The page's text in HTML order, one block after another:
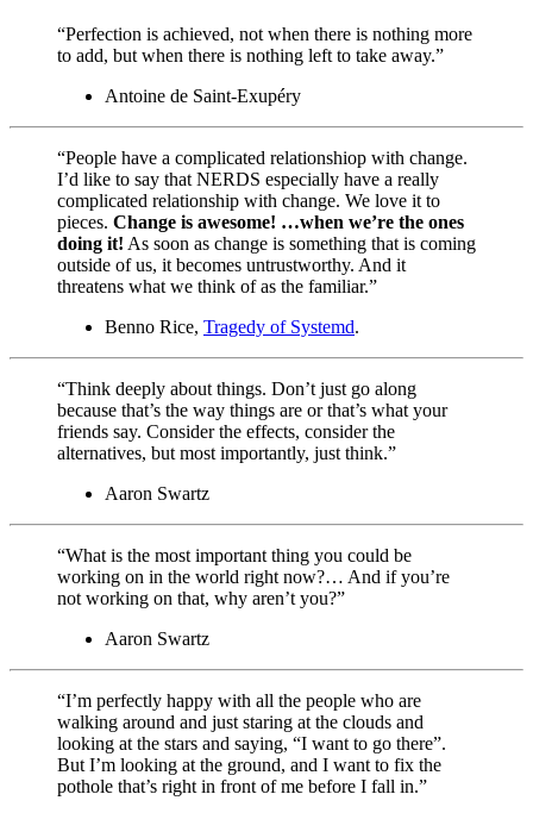
“Perfection is achieved, not when there is nothing more
to add, but when there is nothing left to take away.”
Antoine de Saint-Exupéry
“People have a complicated relationshiop with change.
I’d like to say that NERDS especially have a really
complicated relationship with change. We love it to
pieces. Change is awesome! …when we’re the ones
doing it! As soon as change is something that is coming
outside of us, it becomes untrustworthy. And it
threatens what we think of as the familiar.”
Benno Rice, Tragedy of Systemd.
“Think deeply about things. Don’t just go along
because that’s the way things are or that’s what your
friends say. Consider the effects, consider the
alternatives, but most importantly, just think.”
Aaron Swartz
“What is the most important thing you could be
working on in the world right now?… And if you’re
not working on that, why aren’t you?”
Aaron Swartz
“I’m perfectly happy with all the people who are
walking around and just staring at the clouds and
looking at the stars and saying, “I want to go there”.
But I’m looking at the ground, and I want to fix the
pothole that’s right in front of me before I fall in.”